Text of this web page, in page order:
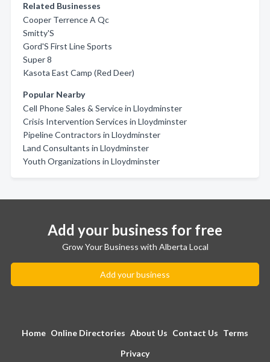
Related Businesses
Cooper Terrence A Qc
Smitty'S
Gord'S First Line Sports
Super 8
Kasota East Camp (Red Deer)
Popular Nearby
Cell Phone Sales & Service in Lloydminster
Crisis Intervention Services in Lloydminster
Pipeline Contractors in Lloydminster
Land Consultants in Lloydminster
Youth Organizations in Lloydminster
Add your business for free
Grow Your Business with Alberta Local
Add your business
Home Online Directories About Us Contact Us Terms
Privacy